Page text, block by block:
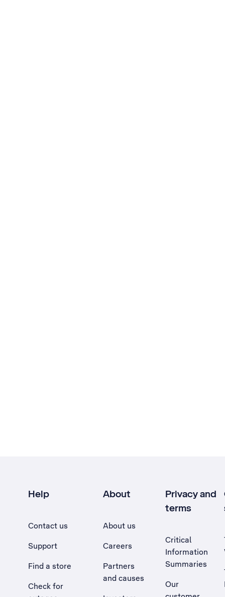
Help
Contact us
Support
Find a store
Check for
About
About us
Careers
Partners
and causes
Privacy and
terms
Critical
Information
Summaries
Our